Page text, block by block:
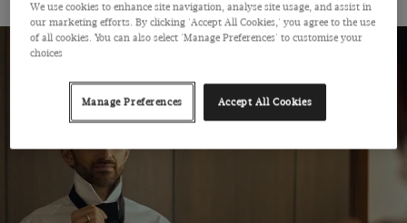
We use cookies to enhance site navigation, analyse site usage, and assist in
our marketing efforts. By clicking 'Accept All Cookies,' you agree to the use
of all cookies. You can also select 'Manage Preferences' to customise your
choices
Manage Preferences Accept All Cookies